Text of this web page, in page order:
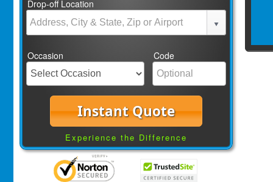
Drop-off Location
Occasion Code
Instant Quote
Experience the Difference